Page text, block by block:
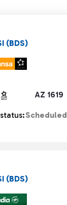
AZ 1619
(BDS)
Scheduled
(BDS)